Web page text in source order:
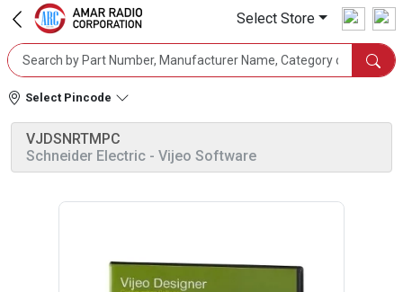
Select Store
Select Pincode
VJDSNRTMPC
Schneider Electric - Vijeo Software